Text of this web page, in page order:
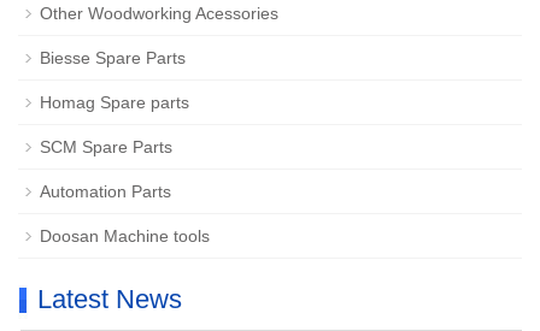
Other Woodworking Acessories
Biesse Spare Parts
Homag Spare parts
SCM Spare Parts
Automation Parts
Doosan Machine tools
Latest News